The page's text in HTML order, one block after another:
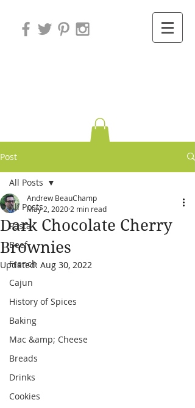
Post
All Posts
Pasta
Beef
French
Cajun
History of Spices
Baking
Mac &amp; Cheese
Breads
Drinks
Cookies
All Posts
Dark Chocolate Cherry
Brownies
Andrew BeauChamp
May 2, 2020 2 min read
Updated: Aug 30, 2022